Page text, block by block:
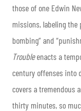
those of one Edwin
missions, labeling the
bombing” and
Troubleenacts a
century offenses into
covers a tremendous
thirty minutes, so